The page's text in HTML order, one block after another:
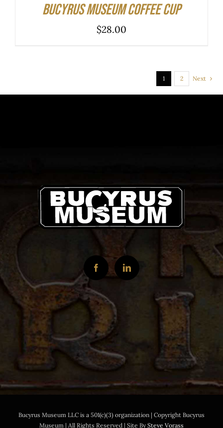
Bucyrus Museum Coffee Cup
$28.00
1 2 Next
Bucyrus Museum LLC is a 501(c)(3) organization | Copyright Bucyrus
Museum | All Rights Reserved | Site BySteve Vorass